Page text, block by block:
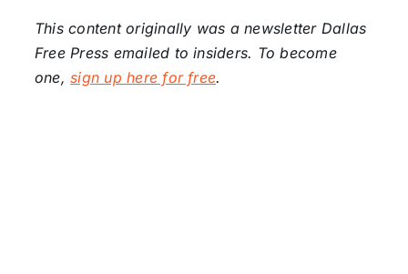
This content originally was a newsletter Dallas
Free Press emailed to insiders. To become
one,sign up here for free.